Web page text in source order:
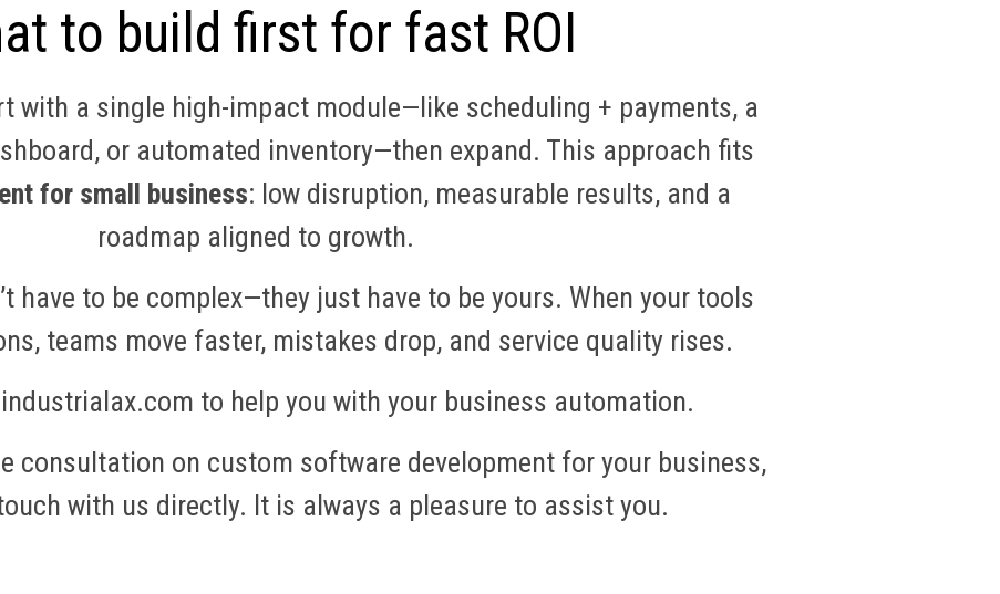
to build first for fast ROI
with a single high-impact module—like scheduling + payments, a
or automated inventory—then expand. This approach fits
for small business: low disruption, measurable results, and a
roadmap aligned to growth.
have to be complex—they just have to be yours. When your tools
teams move faster, mistakes drop, and service quality rises.
to help you with your business automation.
consultation on custom software development for your business,
with us directly. It is always a pleasure to assist you.